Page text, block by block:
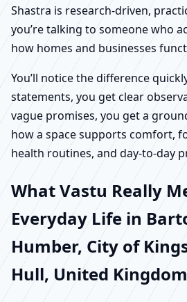
Shastra is research-driven,
you’re talking to someone who
how homes and businesses
You’ll notice the difference
statements, you get clear
vague promises, you get a
how a space supports comfort,
health routines, and day-to-day
What Vastu Really
Everyday Life in
Humber, City of
Hull, United Kingdom